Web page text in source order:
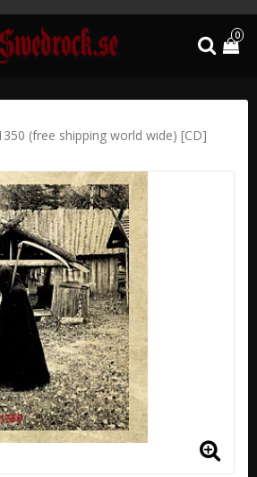
0
(free shipping world wide) [CD]